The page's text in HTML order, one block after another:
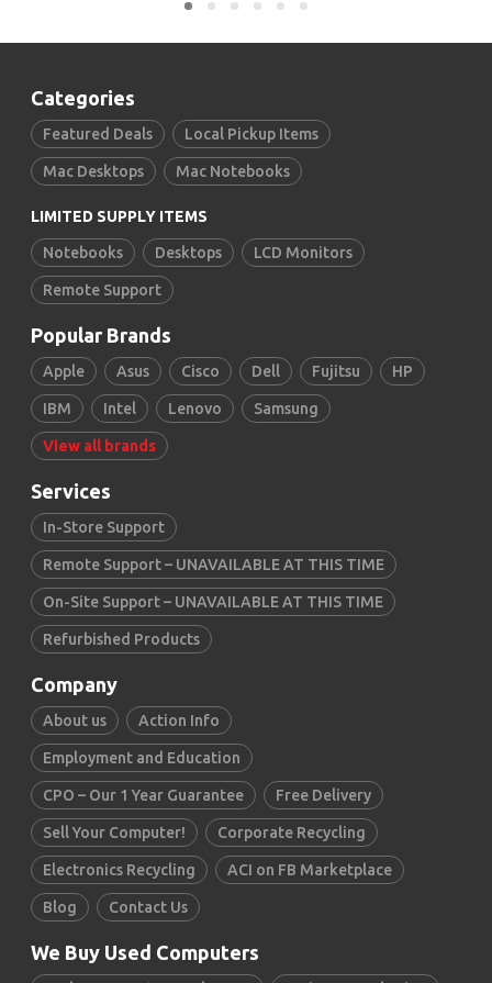
Categories
Featured Deals Local Pickup Items
Mac Desktops Mac Notebooks
LIMITED SUPPLY ITEMS
Notebooks Desktops LCD Monitors
Remote Support
Popular Brands
Apple Asus Cisco Dell Fujitsu HP
IBM Intel Lenovo Samsung
View all brands
Services
In-Store Support
Remote Support – UNAVAILABLE AT THIS TIME
On-Site Support – UNAVAILABLE AT THIS TIME
Refurbished Products
Company
About us Action Info
Employment and Education
CPO – Our 1 Year Guarantee Free Delivery
Sell Your Computer! Corporate Recycling
Electronics Recycling ACI on FB Marketplace
Blog Contact Us
We Buy Used Computers